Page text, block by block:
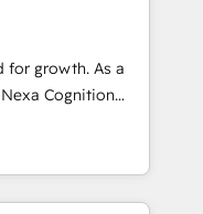
your
to work with you
between systems
Time-
growth. As a
Cognition
Partners and
partners since
harness the full
strategic